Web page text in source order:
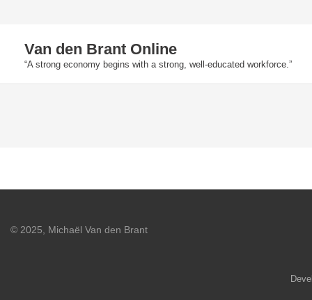
contentVan den Brant Online
“A strong economy begins with a strong, well-educated workforce.”
© 2025, Michaël Van den Brant